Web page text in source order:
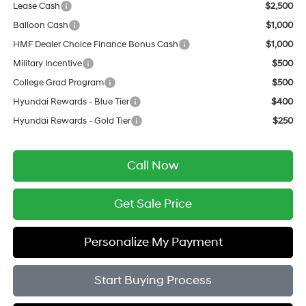
Lease Cash
$2,500
Balloon Cash
$1,000
HMF Dealer Choice Finance Bonus Cash
$1,000
Military Incentive
$500
College Grad Program
$500
Hyundai Rewards - Blue Tier
$400
Hyundai Rewards - Gold Tier
$250
Call Now
Get Sale Price
Personalize My Payment
Start Buying Process